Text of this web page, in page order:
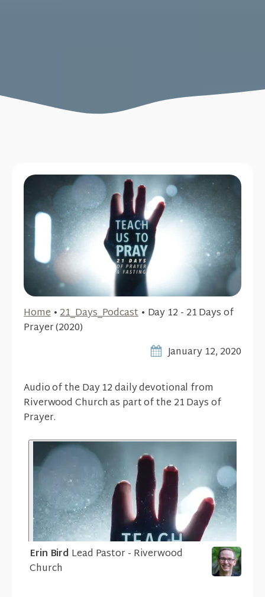
Home•21_Days_Podcast• Day 12 - 21 Days of
Prayer (2020)
January 12, 2020
Audio of the Day 12 daily devotional from
Riverwood Church as part of the 21 Days of
Prayer.
Erin Bird Lead Pastor - Riverwood
Church